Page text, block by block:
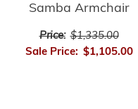
Samba Armchair
Price: $1,335.00
Sale Price: $1,105.00